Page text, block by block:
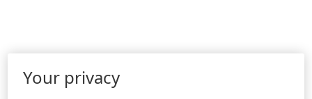
Your privacy